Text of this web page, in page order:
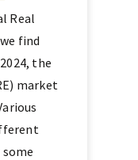
Real
find
the
market